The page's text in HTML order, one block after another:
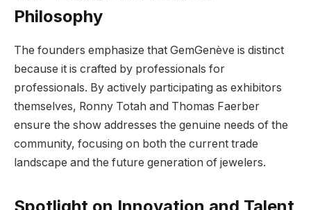
Philosophy
The founders emphasize that GemGenève is distinct
because it is crafted by professionals for
professionals. By actively participating as exhibitors
themselves, Ronny Totah and Thomas Faerber
ensure the show addresses the genuine needs of the
community, focusing on both the current trade
landscape and the future generation of jewelers.